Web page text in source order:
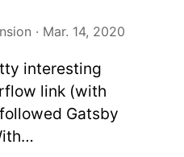
· Mar. 14, 2020
interesting
link (with
Gatsby